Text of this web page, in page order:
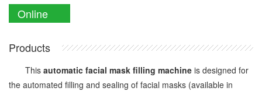
Online
Products
This automatic facial mask filling machine is designed for
the automated filling and sealing of facial masks (available in